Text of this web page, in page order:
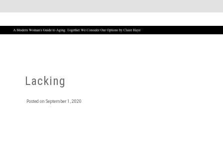
Lacking
Posted on September 1, 2020